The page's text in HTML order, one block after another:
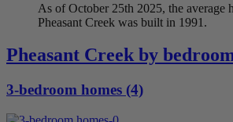
As of October 25th 2025, the average
Pheasant Creek was built in 1991.
Pheasant Creek by
3-bedroom homes (4)